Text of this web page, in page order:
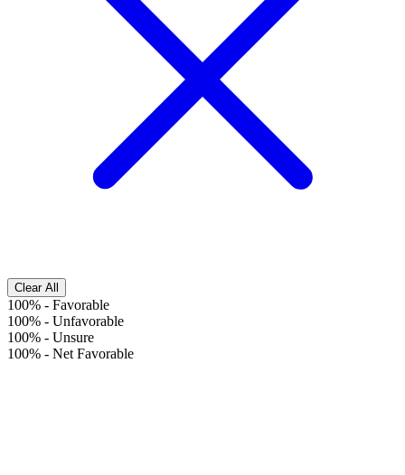
Clear All
100% - Favorable
100% - Unfavorable
100% - Unsure
100% - Net Favorable